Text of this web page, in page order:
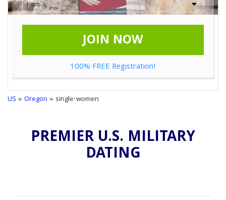
JOIN NOW
100% FREE Registration!
US »Oregon » single-women
PREMIER U.S. MILITARY
DATING